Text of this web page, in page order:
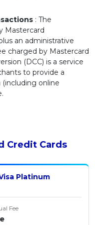
: The
Mastercard
an administrative
charged by Mastercard
(DCC) is a service
to provide a
online
Credit Cards
Platinum
Fee